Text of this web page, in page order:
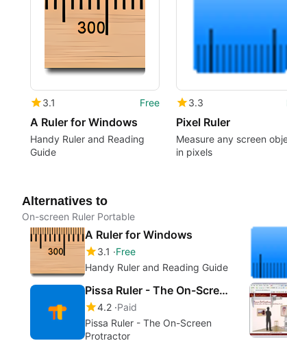
3.1 Free
A Ruler for Windows
Handy Ruler and Reading
Guide
3.3
Pixel Ruler
Measure any screen
in pixels
Alternatives to
On-screen Ruler Portable
A Ruler for Windows
3.1
Free
Handy Ruler and Reading Guide
Pissa Ruler - The On-Screen Protractor
4.2 Paid
Pissa Ruler - The On-Screen
Protractor